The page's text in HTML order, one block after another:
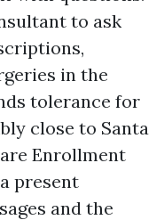
to ask
in the
tolerance for
close to Santa
Enrollment
present
and the